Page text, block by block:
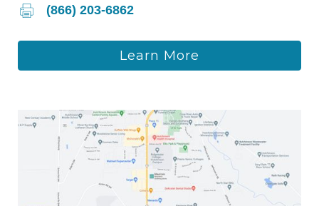
(866) 203-6862
Learn More